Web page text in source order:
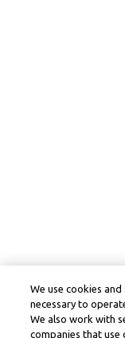
We use cookies
necessary to
We also work with
companies that